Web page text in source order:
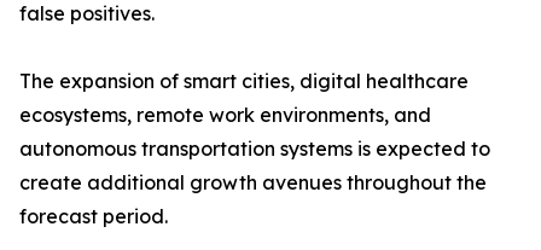
false positives.
The expansion of smart cities, digital healthcare
ecosystems, remote work environments, and
autonomous transportation systems is expected to
create additional growth avenues throughout the
forecast period.